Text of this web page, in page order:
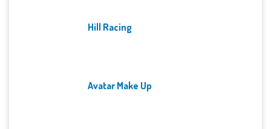
Hill Racing
Avatar Make Up